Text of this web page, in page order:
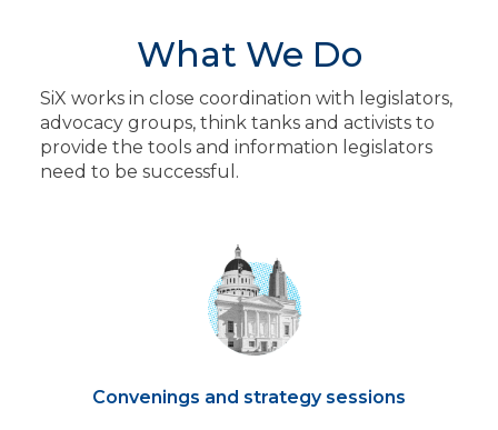
What We Do
SiX works in close coordination with legislators,
advocacy groups, think tanks and activists to
provide the tools and information legislators
need to be successful.
Convenings and strategy sessions